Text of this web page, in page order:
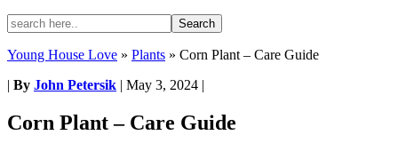
Young House Love » Plants » Corn Plant – Care Guide
| By John Petersik | May 3, 2024 |
Corn Plant – Care Guide